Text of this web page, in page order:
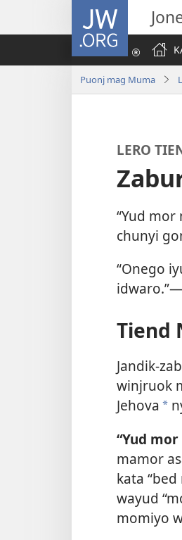
JW.ORG
Puonj mag Muma
LERO
“Yud
chunyi
“Onego
Tiend
Jandik-
winjruok
Jehova a
“Yud
mamor
kata
wayud
momiyo